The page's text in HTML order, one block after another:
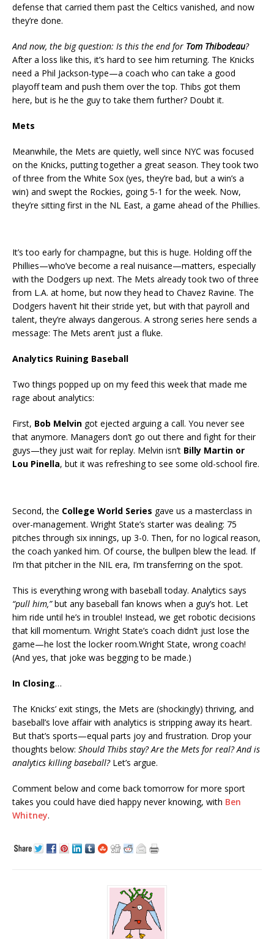
defense that carried them past the Celtics vanished, and now
they’re done.
And now, the big question: Is this the end for Tom Thibodeau?
After a loss like this, it’s hard to see him returning. The Knicks
need a Phil Jackson-type—a coach who can take a good
playoff team and push them over the top. Thibs got them
here, but is he the guy to take them further? Doubt it.
Mets
Meanwhile, the Mets are quietly, well since NYC was focused
on the Knicks, putting together a great season. They took two
of three from the White Sox (yes, they’re bad, but a win’s a
win) and swept the Rockies, going 5-1 for the week. Now,
they’re sitting first in the NL East, a game ahead of the Phillies.
It’s too early for champagne, but this is huge. Holding off the
Phillies—who’ve become a real nuisance—matters, especially
with the Dodgers up next. The Mets already took two of three
from L.A. at home, but now they head to Chavez Ravine. The
Dodgers haven’t hit their stride yet, but with that payroll and
talent, they’re always dangerous. A strong series here sends a
message: The Mets aren’t just a fluke.
Analytics Ruining Baseball
Two things popped up on my feed this week that made me
rage about analytics:
First, Bob Melvin got ejected arguing a call. You never see
that anymore. Managers don’t go out there and fight for their
guys—they just wait for replay. Melvin isn’t Billy Martin or
Lou Pinella, but it was refreshing to see some old-school fire.
Second, the College World Series gave us a masterclass in
over-management. Wright State’s starter was dealing: 75
pitches through six innings, up 3-0. Then, for no logical reason,
the coach yanked him. Of course, the bullpen blew the lead. If
I’m that pitcher in the NIL era, I’m transferring on the spot.
This is everything wrong with baseball today. Analytics says
“pull him,”but any baseball fan knows when a guy’s hot. Let
him ride until he’s in trouble! Instead, we get robotic decisions
that kill momentum. Wright State’s coach didn’t just lose the
game—he lost the locker room.Wright State, wrong coach!
(And yes, that joke was begging to be made.)
In Closing…
The Knicks’ exit stings, the Mets are (shockingly) thriving, and
baseball’s love affair with analytics is stripping away its heart.
But that’s sports—equal parts joy and frustration. Drop your
thoughts below: Should Thibs stay? Are the Mets for real? And is
analytics killing baseball?Let’s argue.
Comment below and come back tomorrow for more sport
takes you could have died happy never knowing, with Ben
Whitney.